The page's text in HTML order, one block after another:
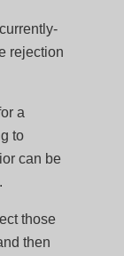
rejection
a
to
can be
.
those
then